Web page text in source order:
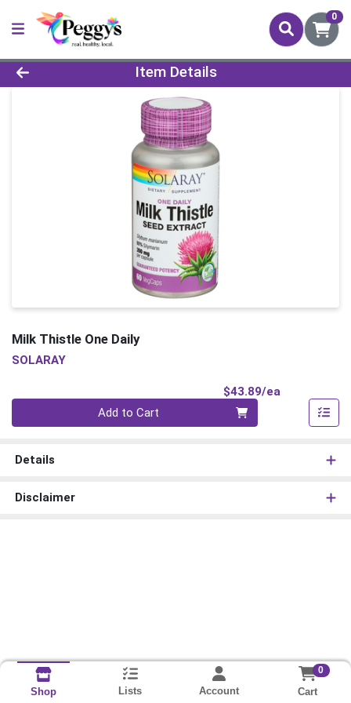
0
Product Details Page
Item Details
Milk Thistle One Daily
SOLARAY
$43.89/ea
Add to Cart
Details
Disclaimer
Shop Lists Account
0
Cart